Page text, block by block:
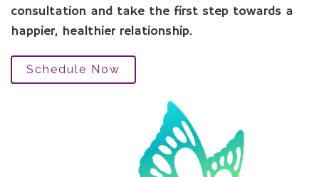
consultation and take the first step towards a
happier, healthier relationship.
Schedule Now